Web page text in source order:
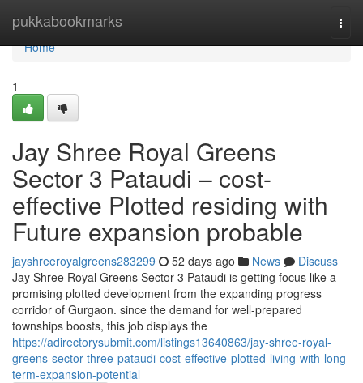
pukkabookmarks
Home
Home
1
Jay Shree Royal Greens
Sector 3 Pataudi – cost-
effective Plotted residing with
Future expansion probable
jayshreeroyalgreens283299 52 days ago News
Discuss
Jay Shree Royal Greens Sector 3 Pataudi is getting focus like a
promising plotted development from the expanding progress
corridor of Gurgaon. since the demand for well-prepared
townships boosts, this job displays the
https://adirectorysubmit.com/listings13640863/jay-shree-royal-
greens-sector-three-pataudi-cost-effective-plotted-living-with-long-
term-expansion-potential